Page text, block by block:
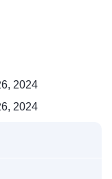
2024
2024